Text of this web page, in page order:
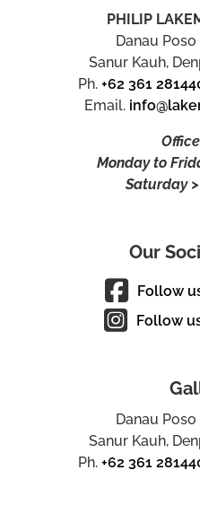
PHILIP
Danau
Sanur Kauh,
Ph.+62 361
Email.
Monday to
Saturday
Our
Follow
Follow
Danau
Sanur Kauh,
Ph.+62 361